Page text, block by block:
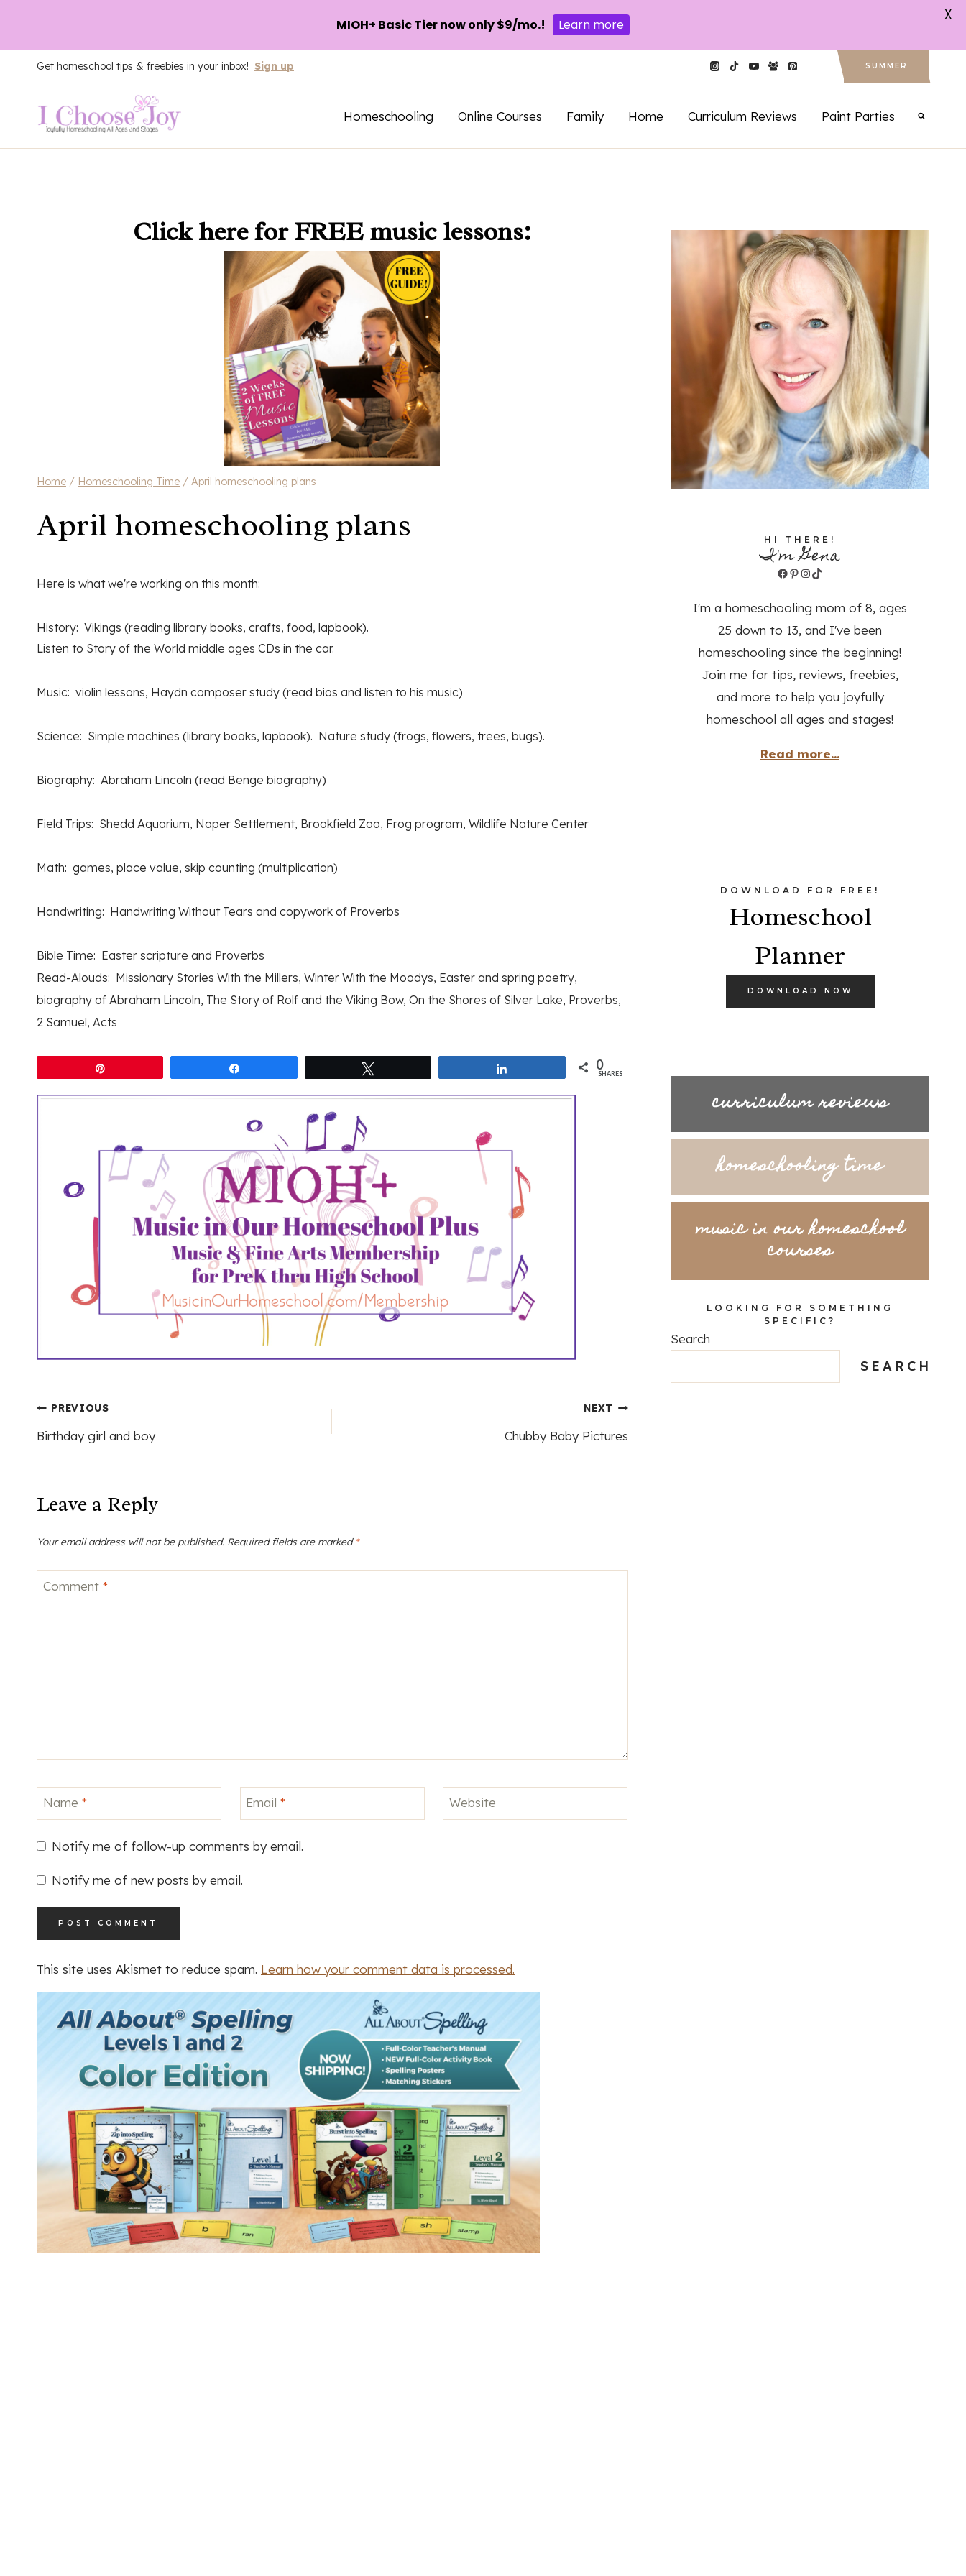
to
content
Get homeschool tips & freebies in your inbox! Sign up SUMMER
Homeschooling Online Courses Family Home Curriculum Reviews Paint Parties
Click herefor FREE music lessons:
Home / Homeschooling Time / April homeschooling plans
April homeschooling plans
Here is what we're working on this month:
History: Vikings (reading library books, crafts, food, lapbook).
Listen to Story of the World middle ages CDs in the car.
Music: violin lessons, Haydn composer study (read bios and listen to his music)
Science: Simple machines (library books, lapbook). Nature study (frogs, flowers, trees, bugs).
Biography: Abraham Lincoln (read Benge biography)
Field Trips: Shedd Aquarium, Naper Settlement, Brookfield Zoo, Frog program, Wildlife Nature Center
Math: games, place value, skip counting (multiplication)
Handwriting: Handwriting Without Tears and copywork of Proverbs
Bible Time: Easter scripture and Proverbs
Read-Alouds: Missionary Stories With the Millers, Winter With the Moodys, Easter and spring poetry,
biography of Abraham Lincoln, The Story of Rolf and the Viking Bow, On the Shores of Silver Lake, Proverbs,
2 Samuel, Acts
0
SHARES
Post
navigation
PREVIOUS
Birthday girl and boy
NEXT
Chubby Baby Pictures
Leave a Reply
Your email address will not be published. Required fields are marked *
Comment *
Name * Email* Website
Notify me of follow-up comments by email.
Notify me of new posts by email.
This site uses Akismet to reduce spam. Learn how your comment data is processed.
HI THERE!
I'm Gena
Facebook
Pinterest
Instagram
TikTok
I'm a homeschooling mom of 8, ages
25 down to 13, and I've been
homeschooling since the beginning!
Join me for tips, reviews, freebies,
and more to help you joyfully
homeschool all ages and stages!
Read more...
DOWNLOAD FOR FREE!
Homeschool
Planner
DOWNLOAD NOW
curriculum reviews
homeschooling time
music in our homeschool
courses
LOOKING FOR SOMETHING
SPECIFIC?
Search
SEARCH
MIOH+ Basic Tier now only $9/mo.! Learn more
X